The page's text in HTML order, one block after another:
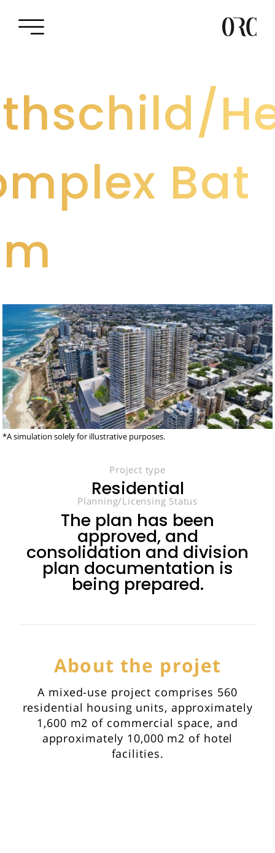
Bat
*A simulation solely for illustrative purposes.
Project type
Residential
Planning/Licensing Status
The plan has been
approved, and
consolidation and division
plan documentation is
being prepared.
About the projet
A mixed-use project comprises 560
residential housing units, approximately
1,600 m2 of commercial space, and
approximately 10,000 m2 of hotel
facilities.